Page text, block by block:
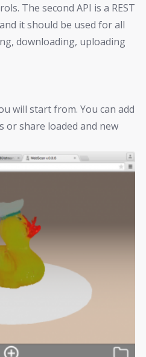
The second API is a REST
it should be used for all
downloading, uploading
will start from. You can add
or share loaded and new